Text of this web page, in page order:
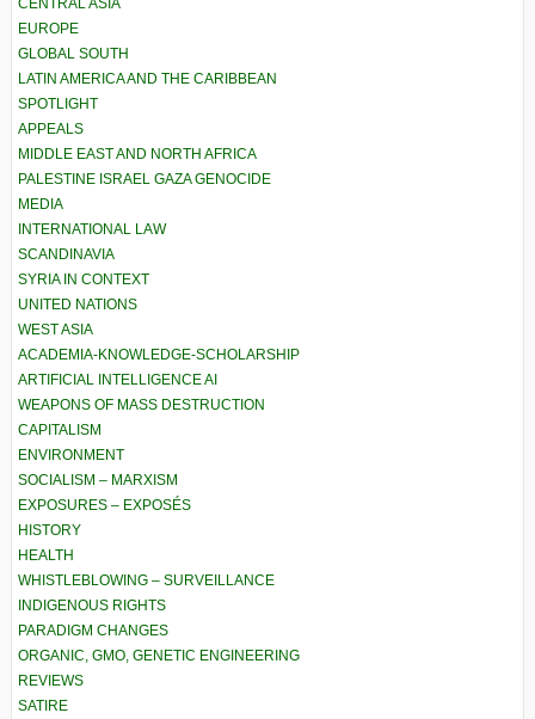
CENTRAL ASIA
EUROPE
GLOBAL SOUTH
LATIN AMERICA AND THE CARIBBEAN
SPOTLIGHT
APPEALS
MIDDLE EAST AND NORTH AFRICA
PALESTINE ISRAEL GAZA GENOCIDE
MEDIA
INTERNATIONAL LAW
SCANDINAVIA
SYRIA IN CONTEXT
UNITED NATIONS
WEST ASIA
ACADEMIA-KNOWLEDGE-SCHOLARSHIP
ARTIFICIAL INTELLIGENCE AI
WEAPONS OF MASS DESTRUCTION
CAPITALISM
ENVIRONMENT
SOCIALISM – MARXISM
EXPOSURES – EXPOSÉS
HISTORY
HEALTH
WHISTLEBLOWING – SURVEILLANCE
INDIGENOUS RIGHTS
PARADIGM CHANGES
ORGANIC, GMO, GENETIC ENGINEERING
REVIEWS
SATIRE